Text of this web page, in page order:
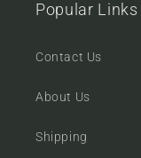
Popular Links
Contact Us
About Us
Shipping